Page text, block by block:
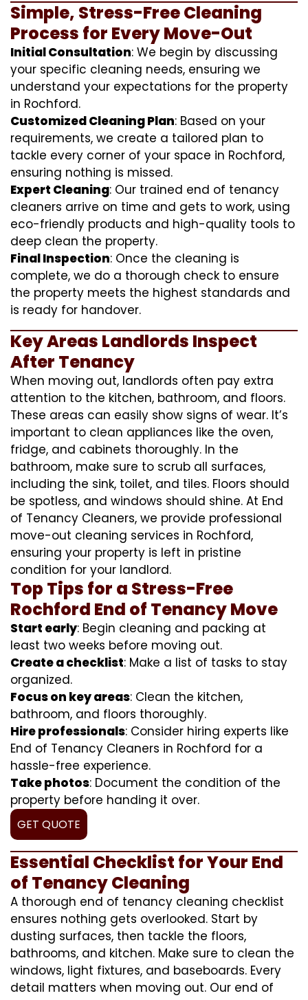
Simple, Stress-Free Cleaning
Process for Every Move-Out
Initial Consultation: We begin by discussing
your specific cleaning needs, ensuring we
understand your expectations for the property
in Rochford.
Customized Cleaning Plan: Based on your
requirements, we create a tailored plan to
tackle every corner of your space in Rochford,
ensuring nothing is missed.
Expert Cleaning: Our trained end of tenancy
cleaners arrive on time and gets to work, using
eco-friendly products and high-quality tools to
deep clean the property.
Final Inspection: Once the cleaning is
complete, we do a thorough check to ensure
the property meets the highest standards and
is ready for handover.
Key Areas Landlords Inspect
After Tenancy
When moving out, landlords often pay extra
attention to the kitchen, bathroom, and floors.
These areas can easily show signs of wear. It’s
important to clean appliances like the oven,
fridge, and cabinets thoroughly. In the
bathroom, make sure to scrub all surfaces,
including the sink, toilet, and tiles. Floors should
be spotless, and windows should shine. At End
of Tenancy Cleaners, we provide professional
move-out cleaning services in Rochford,
ensuring your property is left in pristine
condition for your landlord.
Top Tips for a Stress-Free
Rochford End of Tenancy Move
Start early: Begin cleaning and packing at
least two weeks before moving out.
Create a checklist: Make a list of tasks to stay
organized.
Focus on key areas: Clean the kitchen,
bathroom, and floors thoroughly.
Hire professionals: Consider hiring experts like
End of Tenancy Cleaners in Rochford for a
hassle-free experience.
Take photos: Document the condition of the
property before handing it over.
GET QUOTE
Essential Checklist for Your End
of Tenancy Cleaning
A thorough end of tenancy cleaning checklist
ensures nothing gets overlooked. Start by
dusting surfaces, then tackle the floors,
bathrooms, and kitchen. Make sure to clean the
windows, light fixtures, and baseboards. Every
detail matters when moving out. Our end of